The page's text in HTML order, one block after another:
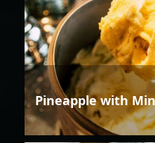
Pineapple with